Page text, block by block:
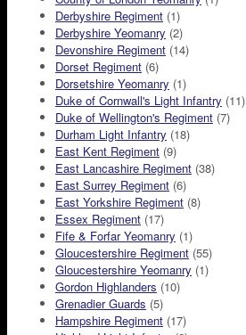
Derbyshire Regiment (1)
Derbyshire Yeomanry (2)
Devonshire Regiment (14)
Dorset Regiment (6)
Dorsetshire Yeomanry (1)
Duke of Cornwall's Light Infantry (11)
Duke of Wellington's Regiment (7)
Durham Light Infantry (18)
East Kent Regiment (9)
East Lancashire Regiment (38)
East Surrey Regiment (6)
East Yorkshire Regiment (8)
Essex Regiment (17)
Fife & Forfar Yeomanry (1)
Gloucestershire Regiment (55)
Gloucestershire Yeomanry (1)
Gordon Highlanders (10)
Grenadier Guards (5)
Hampshire Regiment (17)